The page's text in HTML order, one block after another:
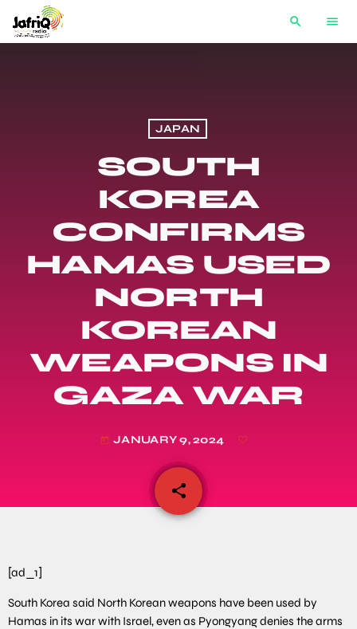
search menu
JAPAN
SOUTH
KOREA
CONFIRMS
HAMAS USED
NORTH
KOREAN
WEAPONS IN
GAZA WAR
today JANUARY 9, 2024
share
email
[ad_1]
South Korea said North Korean weapons have been used by
Hamas in its war with Israel, even as Pyongyang denies the arms